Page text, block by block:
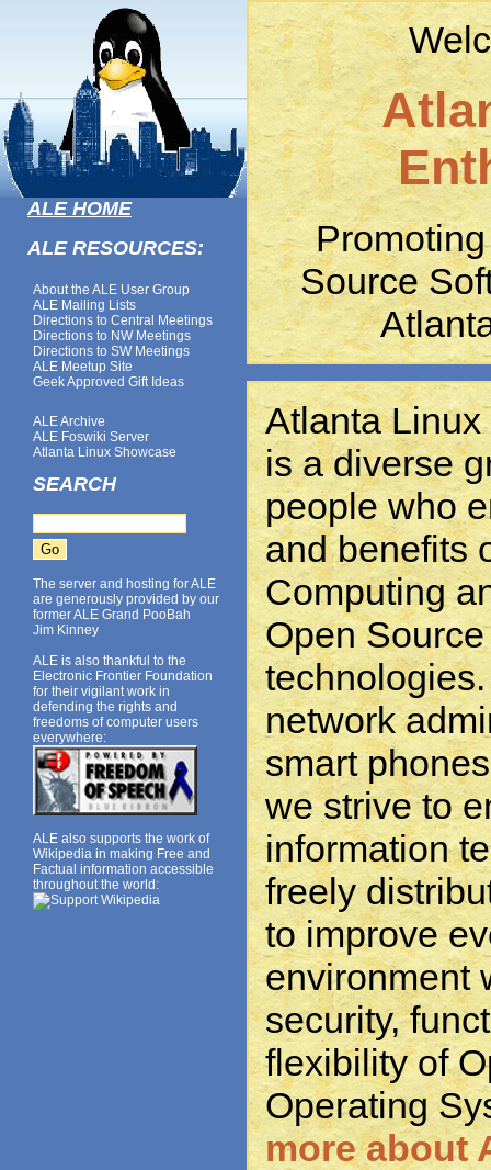
ALE HOME
ALE RESOURCES:
About the ALE User Group
ALE Mailing Lists
Directions to Central Meetings
Directions to NW Meetings
Directions to SW Meetings
ALE Meetup Site
Geek Approved Gift Ideas
ALE Archive
ALE Foswiki Server
Atlanta Linux Showcase
SEARCH
The server and hosting for ALE
are generously provided by our
former ALE Grand PooBah
Jim Kinney
ALE is also thankful to the
Electronic Frontier Foundation
for their vigilant work in
defending the rights and
freedoms of computer users
everywhere:
ALE also supports the work of
Wikipedia in making Free and
Factual information accessible
throughout the world:
Source
Atlanta
is a diverse
people who
and benefits
Computing
Open
network
smart
we strive to
information
freely
to improve
environment
security,
flexibility of
Operating
more about